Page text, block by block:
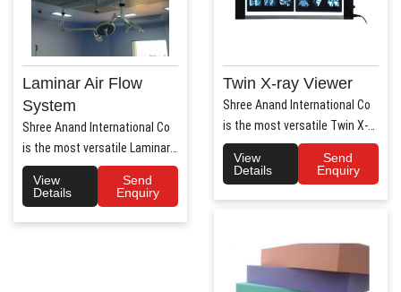
Laminar Air Flow
System
Shree Anand International Co
is the most versatile Laminar
Air Flow system ..
View
Details
Send
Enquiry
Twin X-ray Viewer
Shree Anand International Co
is the most versatile Twin X-
Ray Viewer Manufa..
View
Details
Send
Enquiry